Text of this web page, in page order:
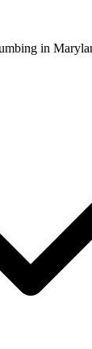
in